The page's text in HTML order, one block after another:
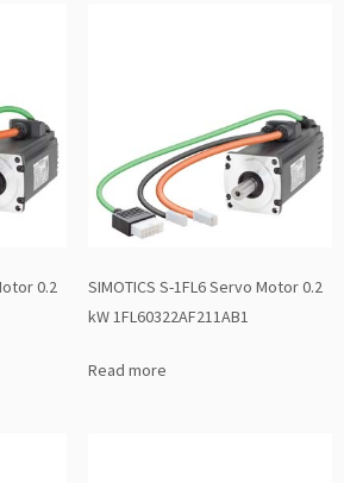
0.2
SIMOTICS S-1FL6 Servo Motor 0.2
kW 1FL60322AF211AB1
Read more